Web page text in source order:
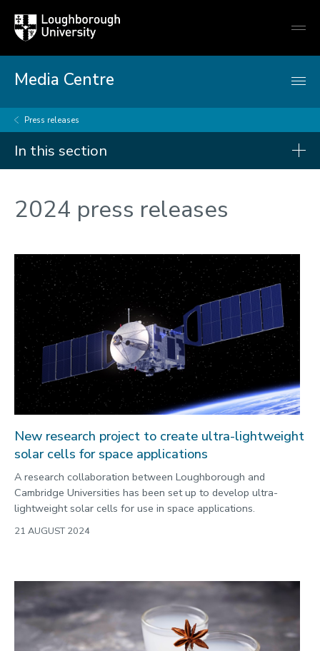
Loughborough
University
Media Centre
Press releases
In this section
2026
2024
2023
Categories
Search
2024 press releases
New research project to create ultra-lightweight
solar cells for space applications
A research collaboration between Loughborough and
Cambridge Universities has been set up to develop ultra-
lightweight solar cells for use in space applications.
21 AUGUST 2024